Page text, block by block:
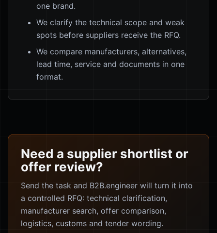
one brand.
We clarify the technical scope and weak
spots before suppliers receive the RFQ.
We compare manufacturers, alternatives,
lead time, service and documents in one
format.
Need a supplier shortlist or
offer review?
Send the task and B2B.engineer will turn it into
a controlled RFQ: technical clarification,
manufacturer search, offer comparison,
logistics, customs and tender wording.